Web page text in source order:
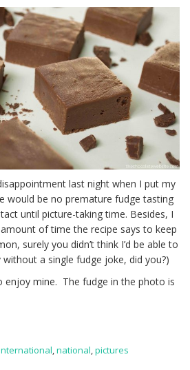
last night when I put my
would be no premature fudge tasting
until picture-taking time. Besides, I
of time the recipe says to keep
surely you didn’t think I’d be able to
a single fudge joke, did you?)
enjoy mine. The fudge in the photo is
national pictures